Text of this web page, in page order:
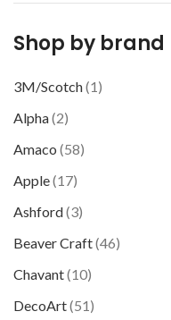
Shop by brand
3M/Scotch(1)
Alpha(2)
Amaco (58)
Apple(17)
Ashford(3)
Beaver Craft(46)
Chavant(10)
DecoArt(51)